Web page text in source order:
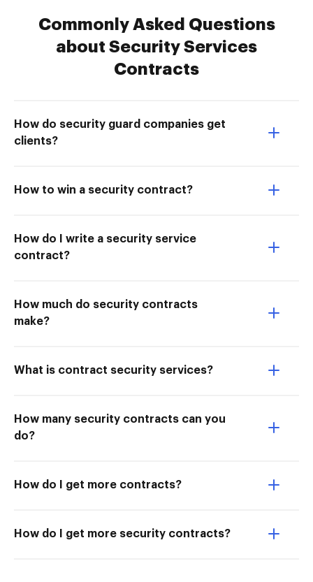
Commonly Asked Questions
about Security Services
Contracts
How do security guard companies get
clients?
How to win a security contract?
How do I write a security service
contract?
How much do security contracts
make?
What is contract security services?
How many security contracts can you
do?
How do I get more contracts?
How do I get more security contracts?